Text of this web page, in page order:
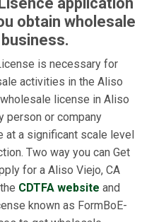
obtain wholesale
is necessary for
activities in the Aliso
license in Aliso
person or company
at a significant scale level
Two way you can Get
for a Aliso Viejo, CA
CDTFA website and
known as FormBoE-